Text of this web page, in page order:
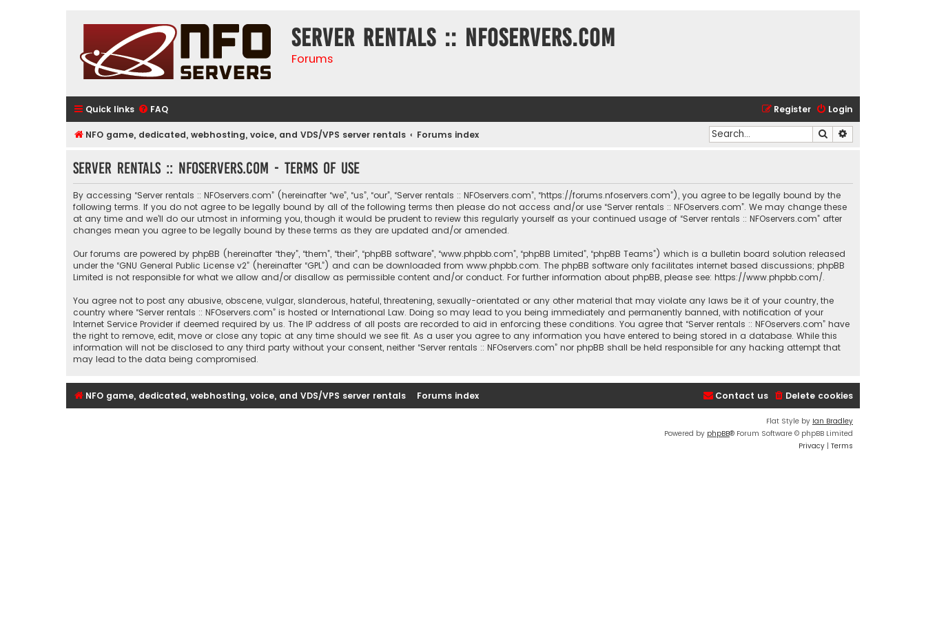
Server rentals :: NFOservers.com
Forums
Quick links FAQ Login
Register
NFO game, dedicated, webhosting, voice, and VDS/VPS server rentals Forums index Search
Server rentals :: NFOservers.com - Terms of use
By accessing “Server rentals :: NFOservers.com” (hereinafter “we”, “us”, “our”, “Server rentals :: NFOservers.com”, “https://forums.nfoservers.com”), you agree to be legally bound by the
following terms. If you do not agree to be legally bound by all of the following terms then please do not access and/or use “Server rentals :: NFOservers.com”. We may change these
at any time and we’ll do our utmost in informing you, though it would be prudent to review this regularly yourself as your continued usage of “Server rentals :: NFOservers.com” after
changes mean you agree to be legally bound by these terms as they are updated and/or amended.
Our forums are powered by phpBB (hereinafter “they”, “them”, “their”, “phpBB software”, “www.phpbb.com”, “phpBB Limited”, “phpBB Teams”) which is a bulletin board solution released
under the “GNU General Public License v2” (hereinafter “GPL”) and can be downloaded from www.phpbb.com. The phpBB software only facilitates internet based discussions; phpBB
Limited is not responsible for what we allow and/or disallow as permissible content and/or conduct. For further information about phpBB, please see: https://www.phpbb.com/.
You agree not to post any abusive, obscene, vulgar, slanderous, hateful, threatening, sexually-orientated or any other material that may violate any laws be it of your country, the
country where “Server rentals :: NFOservers.com” is hosted or International Law. Doing so may lead to you being immediately and permanently banned, with notification of your
Internet Service Provider if deemed required by us. The IP address of all posts are recorded to aid in enforcing these conditions. You agree that “Server rentals :: NFOservers.com” have
the right to remove, edit, move or close any topic at any time should we see fit. As a user you agree to any information you have entered to being stored in a database. While this
information will not be disclosed to any third party without your consent, neither “Server rentals :: NFOservers.com” nor phpBB shall be held responsible for any hacking attempt that
may lead to the data being compromised.
NFO game, dedicated, webhosting, voice, and VDS/VPS server rentals Forums index Delete cookies
Contact us
Flat Style by Ian Bradley
Powered by phpBB® Forum Software © phpBB Limited
Privacy | Terms